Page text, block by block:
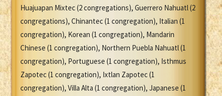
Huajuapan Mixtec (2 congregations), Guerrero Nahuatl (2
congregations), Chinantec (1 congregation), Italian (1
congregation), Korean (1 congregation), Mandarin
Chinese (1 congregation), Northern Puebla Nahuatl (1
congregation), Portuguese (1 congregation), Isthmus
Zapotec (1 congregation), Ixtlan Zapotec (1
congregation), Villa Alta (1 congregation), Japanese (1